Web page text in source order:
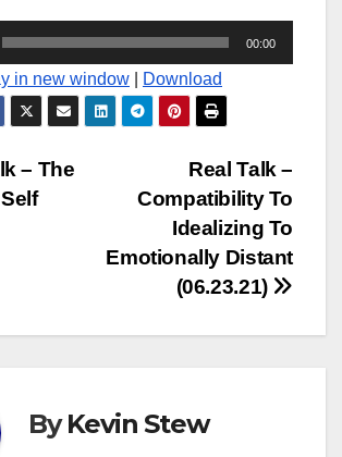
00:00
in new window Download
Real Talk –
Compatibility To
Idealizing To
Emotionally Distant
(06.23.21)
– The
ByKevin Stew